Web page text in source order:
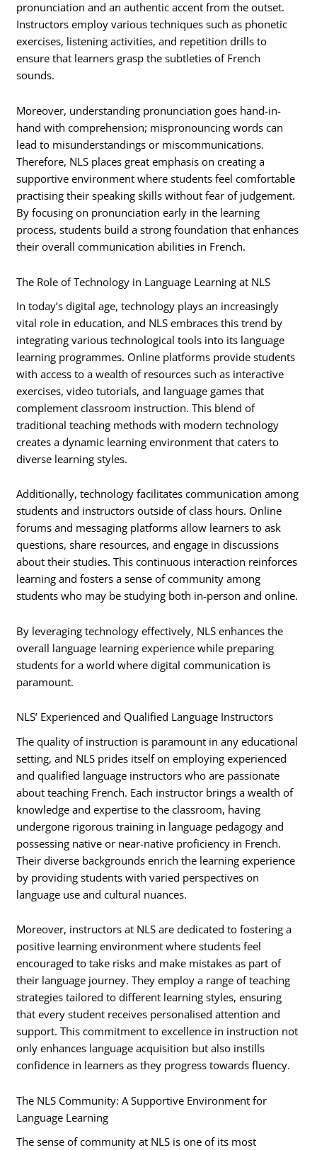
pronunciation and an authentic accent from the outset.
Instructors employ various techniques such as phonetic
exercises, listening activities, and repetition drills to
ensure that learners grasp the subtleties of French
sounds.
Moreover, understanding pronunciation goes hand-in-
hand with comprehension; mispronouncing words can
lead to misunderstandings or miscommunications.
Therefore, NLS places great emphasis on creating a
supportive environment where students feel comfortable
practising their speaking skills without fear of judgement.
By focusing on pronunciation early in the learning
process, students build a strong foundation that enhances
their overall communication abilities in French.
The Role of Technology in Language Learning at NLS
In today’s digital age, technology plays an increasingly
vital role in education, and NLS embraces this trend by
integrating various technological tools into its language
learning programmes. Online platforms provide students
with access to a wealth of resources such as interactive
exercises, video tutorials, and language games that
complement classroom instruction. This blend of
traditional teaching methods with modern technology
creates a dynamic learning environment that caters to
diverse learning styles.
Additionally, technology facilitates communication among
students and instructors outside of class hours. Online
forums and messaging platforms allow learners to ask
questions, share resources, and engage in discussions
about their studies. This continuous interaction reinforces
learning and fosters a sense of community among
students who may be studying both in-person and online.
By leveraging technology effectively, NLS enhances the
overall language learning experience while preparing
students for a world where digital communication is
paramount.
NLS’ Experienced and Qualified Language Instructors
The quality of instruction is paramount in any educational
setting, and NLS prides itself on employing experienced
and qualified language instructors who are passionate
about teaching French. Each instructor brings a wealth of
knowledge and expertise to the classroom, having
undergone rigorous training in language pedagogy and
possessing native or near-native proficiency in French.
Their diverse backgrounds enrich the learning experience
by providing students with varied perspectives on
language use and cultural nuances.
Moreover, instructors at NLS are dedicated to fostering a
positive learning environment where students feel
encouraged to take risks and make mistakes as part of
their language journey. They employ a range of teaching
strategies tailored to different learning styles, ensuring
that every student receives personalised attention and
support. This commitment to excellence in instruction not
only enhances language acquisition but also instills
confidence in learners as they progress towards fluency.
The NLS Community: A Supportive Environment for
Language Learning
The sense of community at NLS is one of its most